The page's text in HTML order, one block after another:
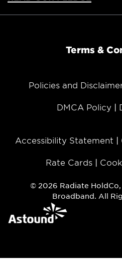
Terms &
Policies and
DMCA Policy
Accessibility Statement
Rate Cards
© 2026 Radiate
Broadband. All